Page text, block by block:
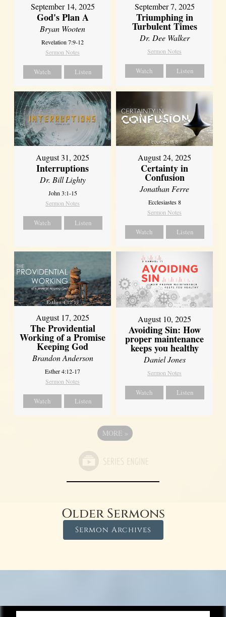
September 14, 2025
God's Plan A
Bryan Wooten
Revelation 7:9-12
Sermon Notes
Watch Listen
September 7, 2025
Triumphing in
Turbulent Times
Dr. Dee Walker
Sermon Notes
Watch Listen
August 31, 2025
Interruptions
Dr. Bill Lighty
John 3:1-15
Sermon Notes
Watch Listen
August 24, 2025
Certainty in
Confusion
Jonathan Ferre
Ecclesiastes 8
Sermon Notes
Watch Listen
August 17, 2025
The Providential
Working of a Promise
Keeping God
Brandon Anderson
Esther 4:12-17
Sermon Notes
Watch Listen
August 10, 2025
Avoiding Sin: How
proper maintenance
keeps you healthy
Daniel Jones
Sermon Notes
Watch Listen
MORE »
Older Sermons
Sermon Archives